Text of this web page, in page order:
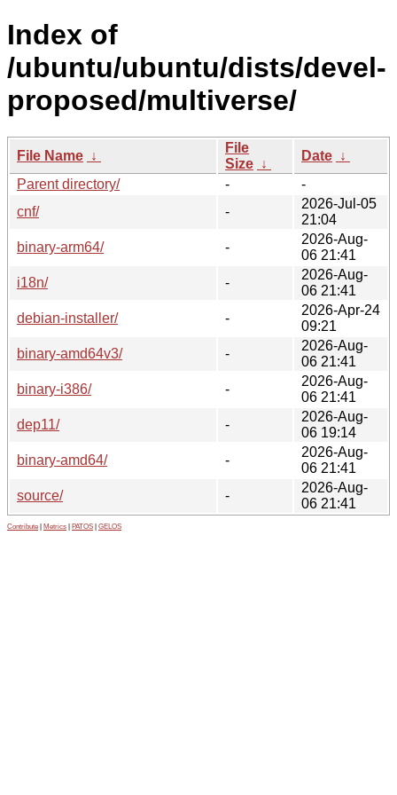
Index of
/ubuntu/ubuntu/dists/devel-
proposed/multiverse/
File Name ↓
File
Size ↓
Date ↓
Parent directory/
-
-
cnf/
-
2026-Jul-05
21:04
binary-arm64/
-
2026-Aug-
06 21:41
i18n/
-
2026-Aug-
06 21:41
debian-installer/
-
2026-Apr-24
09:21
binary-amd64v3/
-
2026-Aug-
06 21:41
binary-i386/
-
2026-Aug-
06 21:41
dep11/
-
2026-Aug-
06 19:14
binary-amd64/
-
2026-Aug-
06 21:41
source/
-
2026-Aug-
06 21:41
Contribute Metrics PATOS GELOS